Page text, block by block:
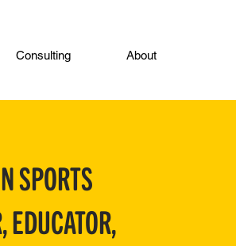
Consulting About
SPORTS
EDUCATOR,